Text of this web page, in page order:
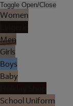
Toggle Open/Close
Women
Men
Girls
Boys
Baby
School Uniform